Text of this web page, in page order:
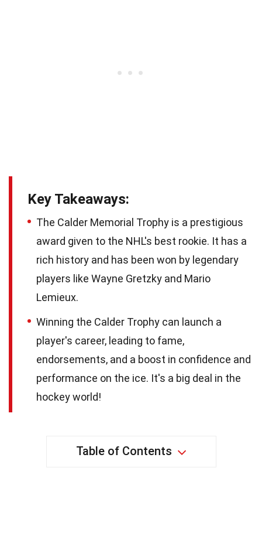
Key Takeaways:
The Calder Memorial Trophy is a prestigious
award given to the NHL's best rookie. It has a
rich history and has been won by legendary
players like Wayne Gretzky and Mario
Lemieux.
Winning the Calder Trophy can launch a
player's career, leading to fame,
endorsements, and a boost in confidence and
performance on the ice. It's a big deal in the
hockey world!
Table of Contents